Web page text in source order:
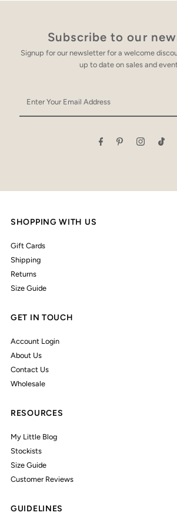
Subscribe to our
Signup for our newsletter for a welcome
up to date on sales and
Your
Email
SHOPPING WITH US
Gift Cards
Shipping
Returns
Size Guide
GET IN TOUCH
Account Login
About Us
Contact Us
Wholesale
RESOURCES
My Little Blog
Stockists
Size Guide
Customer Reviews
GUIDELINES